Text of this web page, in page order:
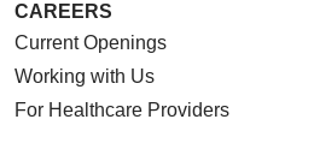
CAREERS
Current Openings
Working with Us
For Healthcare Providers